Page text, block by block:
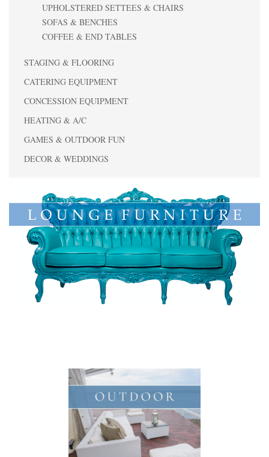
UPHOLSTERED SETTEES & CHAIRS
SOFAS & BENCHES
COFFEE & END TABLES
STAGING & FLOORING
CATERING EQUIPMENT
CONCESSION EQUIPMENT
HEATING & A/C
GAMES & OUTDOOR FUN
DECOR & WEDDINGS